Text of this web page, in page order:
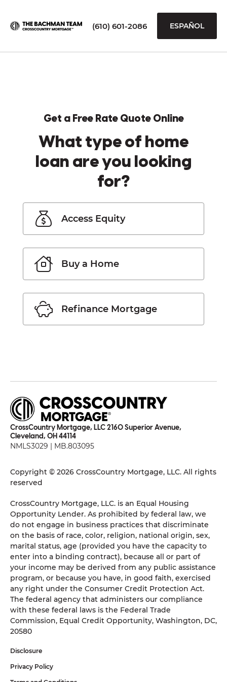
(610) 601-2086 ESPAÑOL
Get a Free Rate Quote Online
What type of home
loan are you looking
for?
Access Equity
Buy a Home
Refinance Mortgage
CrossCountry Mortgage, LLC 2160 Superior Avenue,
Cleveland, OH 44114
NMLS3029 | MB.803095
Copyright © 2026 CrossCountry Mortgage, LLC. All rights
reserved
CrossCountry Mortgage, LLC. is an Equal Housing
Opportunity Lender. As prohibited by federal law, we
do not engage in business practices that discriminate
on the basis of race, color, religion, national origin, sex,
marital status, age (provided you have the capacity to
enter into a binding contract), because all or part of
your income may be derived from any public assistance
program, or because you have, in good faith, exercised
any right under the Consumer Credit Protection Act.
The federal agency that administers our compliance
with these federal laws is the Federal Trade
Commission, Equal Credit Opportunity, Washington, DC,
20580
Disclosure
Privacy Policy